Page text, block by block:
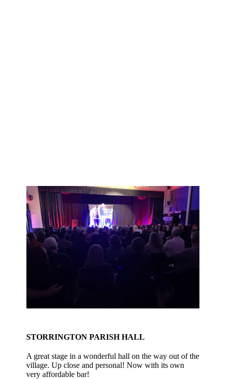
STORRINGTON PARISH HALL
A great stage in a wonderful hall on the way out of the
village. Up close and personal! Now with its own
very affordable bar!